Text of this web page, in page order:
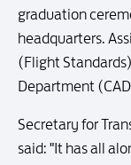
graduation
headquarters.
(Flight
Department
Secretary for
said: "It has all